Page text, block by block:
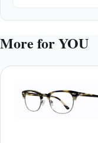
More for YOU